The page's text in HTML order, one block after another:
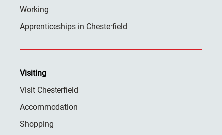
Working
Apprenticeships in Chesterfield
Visiting
Visit Chesterfield
Accommodation
Shopping